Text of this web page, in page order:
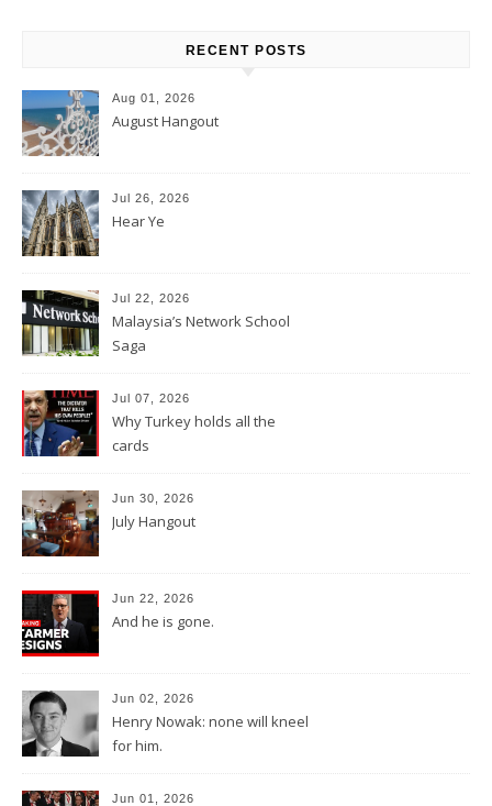
RECENT POSTS
Aug 01, 2026
August Hangout
Jul 26, 2026
Hear Ye
Jul 22, 2026
Malaysia’s Network School
Saga
Jul 07, 2026
Why Turkey holds all the
cards
Jun 30, 2026
July Hangout
Jun 22, 2026
And he is gone.
Jun 02, 2026
Henry Nowak: none will kneel
for him.
Jun 01, 2026